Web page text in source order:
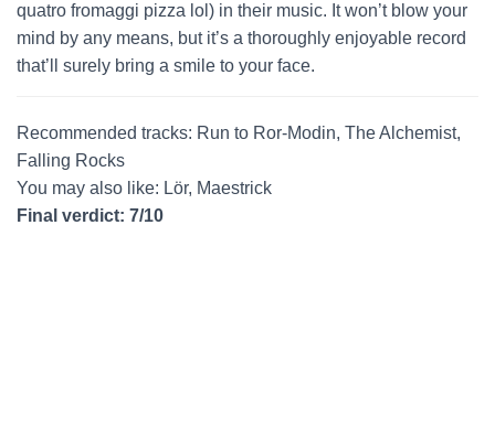
quatro fromaggi pizza lol) in their music. It won’t blow your
mind by any means, but it’s a thoroughly enjoyable record
that’ll surely bring a smile to your face.
Recommended tracks: Run to Ror-Modin, The Alchemist,
Falling Rocks
You may also like: Lör, Maestrick
Final verdict: 7/10